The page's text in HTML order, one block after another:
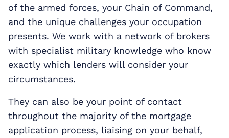
of the armed forces, your Chain of Command,
and the unique challenges your occupation
presents. We work with a network of brokers
with specialist military knowledge who know
exactly which lenders will consider your
circumstances.
They can also be your point of contact
throughout the majority of the mortgage
application process, liaising on your behalf,